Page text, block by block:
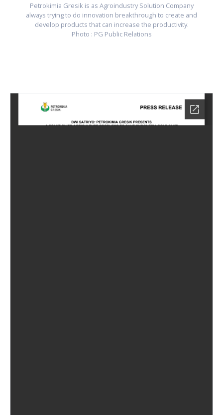
Petrokimia Gresik is as Agroindustry Solution Company
always trying to do innovation breakthrough to create and
develop products that can increase the productivity.
Photo : PG Public Relations